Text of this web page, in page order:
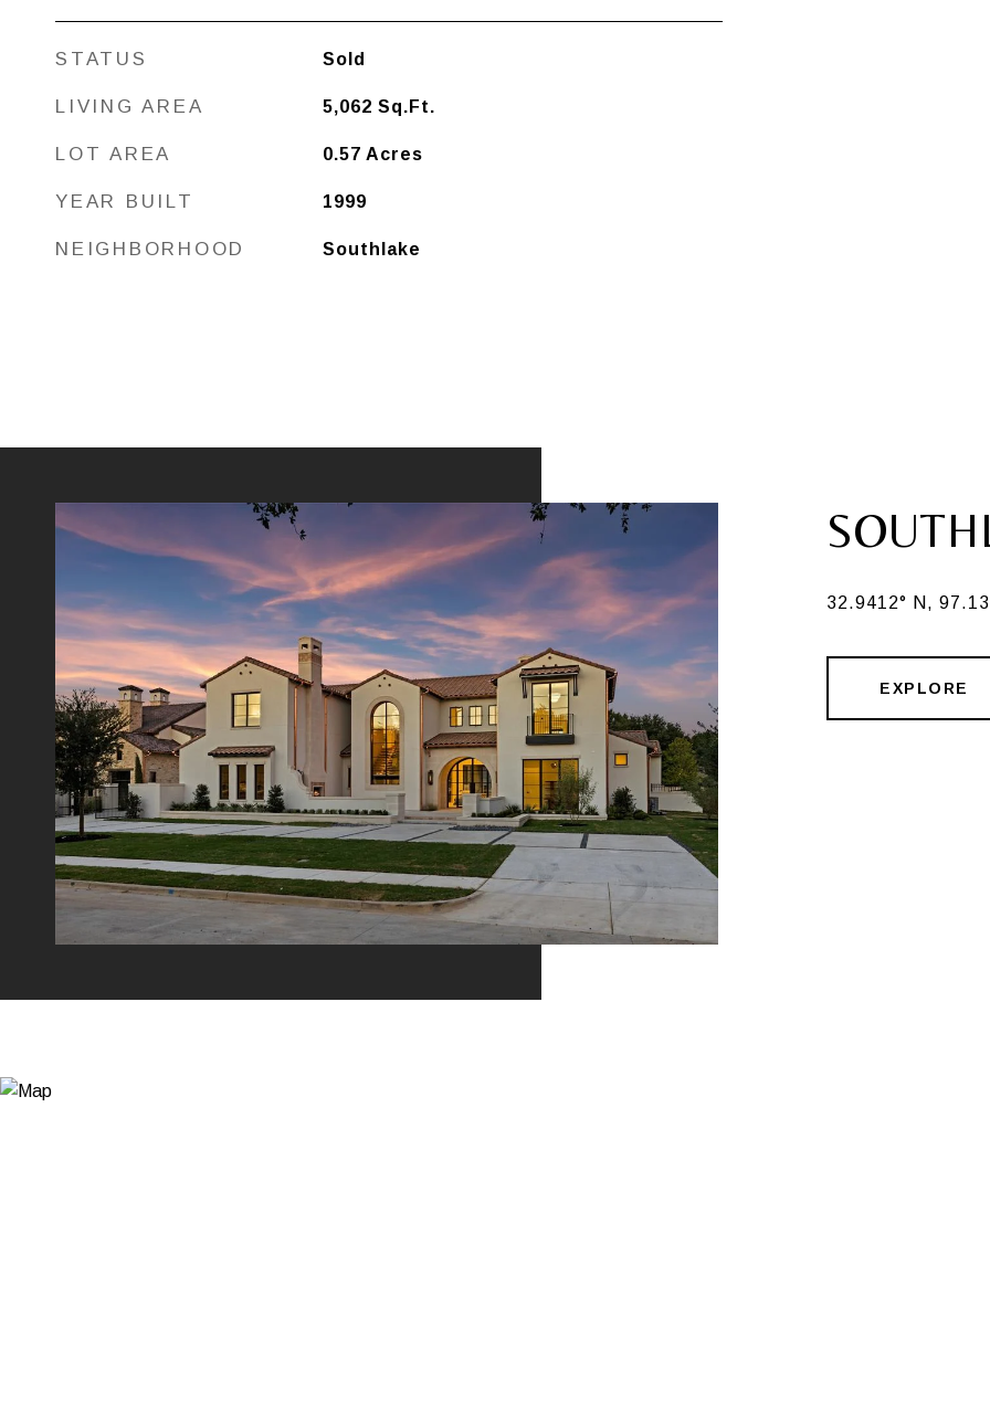
STATUS Sold
LIVING AREA 5,062 Sq.Ft.
LOT AREA 0.57 Acres
YEAR BUILT 1999
NEIGHBORHOOD Southlake
32.9412° N,
EXPLORE